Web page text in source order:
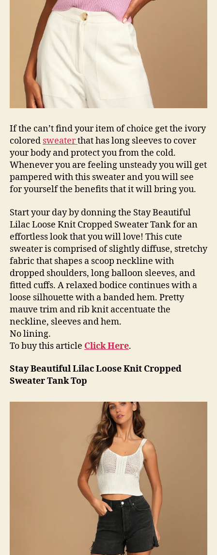
If the can’t find your item of choice get the ivory
colored sweaterthat has long sleeves to cover
your body and protect you from the cold.
Whenever you are feeling unsteady you will get
pampered with this sweater and you will see
for yourself the benefits that it will bring you.
Start your day by donning the Stay Beautiful
Lilac Loose Knit Cropped Sweater Tank for an
effortless look that you will love! This cute
sweater is comprised of slightly diffuse, stretchy
fabric that shapes a scoop neckline with
dropped shoulders, long balloon sleeves, and
fitted cuffs. A relaxed bodice continues with a
loose silhouette with a banded hem. Pretty
mauve trim and rib knit accentuate the
neckline, sleeves and hem.
No lining.
To buy this article Click Here.
Stay Beautiful Lilac Loose Knit Cropped
Sweater Tank Top